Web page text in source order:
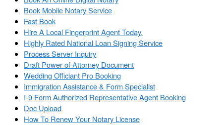
Book Mobile Notary Service
Fast Book
Hire A Local Fingerprint Agent Today.
Highly Rated National Loan Signing Service
Process Server Inquiry
Draft Power of Attorney Document
Wedding Officiant Pro Booking
Immigration Assistance & Form Specialist
I-9 Form Authorized Representative Agent Booking
Doc Upload
How To Renew Your Notary License